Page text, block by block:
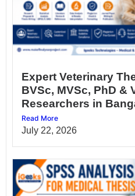
Expert Veterinary
BVSc, MVSc, PhD &
Researchers in
Read More
July 22, 2026